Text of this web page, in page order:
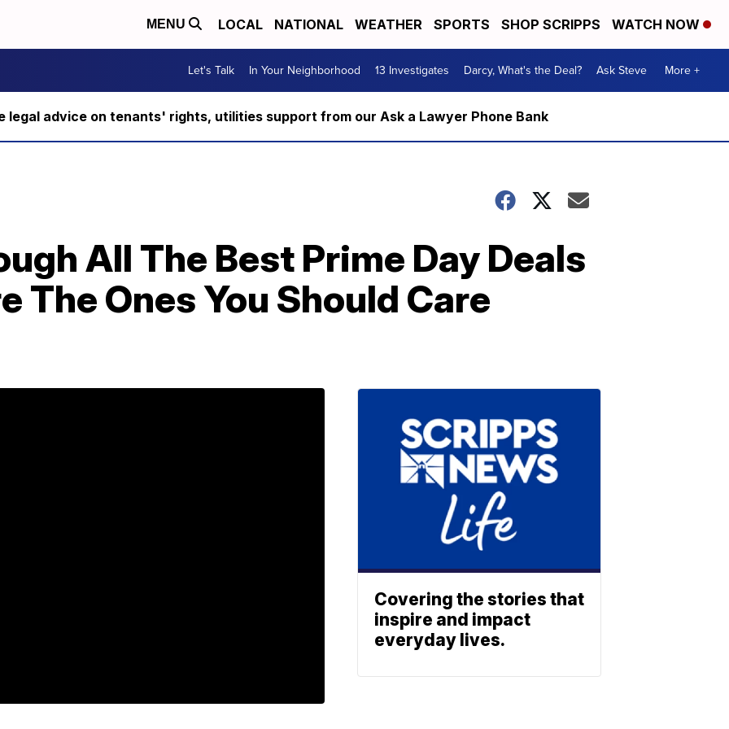
MENU LOCAL NATIONAL WEATHER SPORTS SHOP SCRIPPS WATCH NOW
Let's Talk In Your Neighborhood 13 Investigates Darcy, What's the Deal? Ask Steve More +
legal advice on tenants' rights, utilities support from our Ask a Lawyer Phone Bank
All The Best Prime Day Deals
The Ones You Should Care
Covering the stories that
inspire and impact
everyday lives.